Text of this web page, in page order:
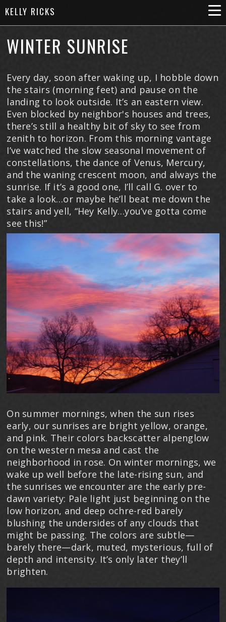
KELLY RICKS
WINTER SUNRISE
Every day, soon after waking up, I hobble down
the stairs (morning feet) and pause on the
landing to look outside. It’s an eastern view.
Even blocked by neighbor's houses and trees,
there’s still a healthy bit of sky to see from
zenith to horizon. From this morning vantage
I’ve watched the slow seasonal movement of
constellations, the dance of Venus, Mercury,
and the waning crescent moon, and always the
sunrise. If it’s a good one, I’ll call G. over to
take a look…or maybe he’ll beat me down the
stairs and yell, “Hey Kelly…you’ve gotta come
see this!”
On summer mornings, when the sun rises
early, our sunrises are bright yellow, orange,
and pink. Their colors backscatter alpenglow
on the western mesa and cast the
neighborhood in rose. On winter mornings, we
wake up well before the late-rising sun, and
the sunrises we encounter are the early pre-
dawn variety: Pale light just beginning on the
low horizon, and deep ochre-red barely
blushing the undersides of any clouds that
might be passing. The colors are subtle—
barely there—dark, muted, mysterious, full of
depth and intensity. It’s only later they’ll
brighten.